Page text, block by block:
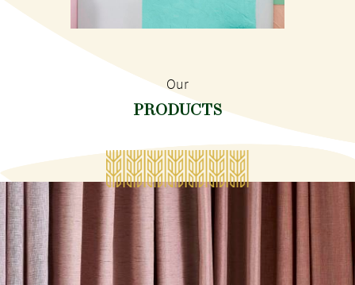
Our
PRODUCTS